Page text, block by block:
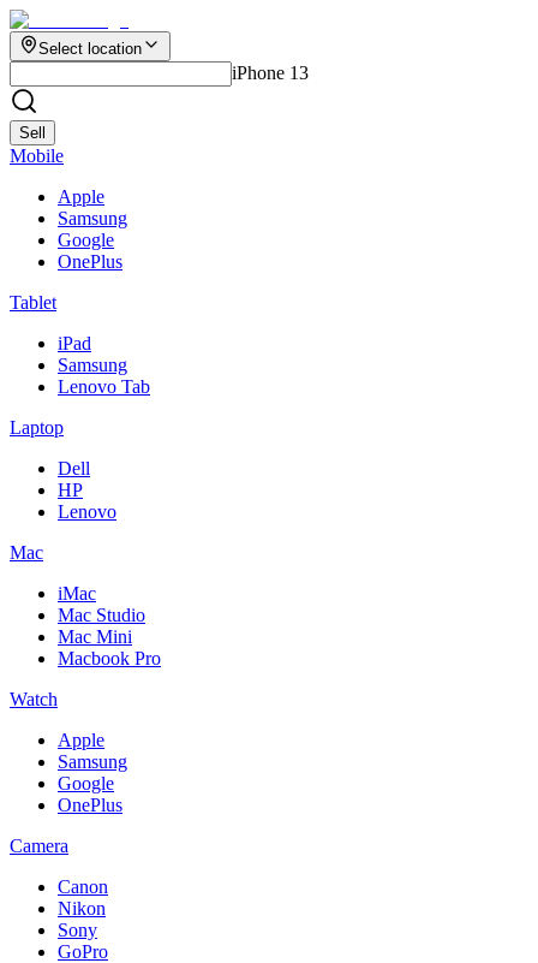
Select location
iPhone 13
Sell
Mobile
Apple
Samsung
Google
OnePlus
Tablet
iPad
Samsung
Lenovo Tab
Laptop
Dell
HP
Lenovo
Mac
iMac
Mac Studio
Mac Mini
Macbook Pro
Watch
Apple
Samsung
Google
OnePlus
Camera
Canon
Nikon
Sony
GoPro